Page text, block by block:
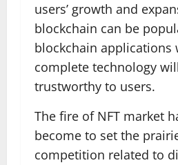
users’ growth and
blockchain can be
blockchain applications
complete technology
trustworthy to users.
The fire of NFT market
become to set the
competition related to